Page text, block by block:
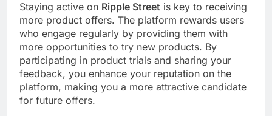
Staying active on Ripple Street is key to receiving
more product offers. The platform rewards users
who engage regularly by providing them with
more opportunities to try new products. By
participating in product trials and sharing your
feedback, you enhance your reputation on the
platform, making you a more attractive candidate
for future offers.